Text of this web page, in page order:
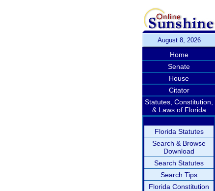
August 8, 2026
Home
Senate
House
Citator
Statutes, Constitution,
& Laws of Florida
Florida Statutes
Search & Browse
Download
Search Statutes
Search Tips
Florida Constitution